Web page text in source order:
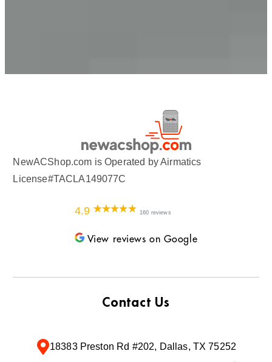
NewACShop.com is Operated by Airmatics
License#TACLA149077C
4.9 160 reviews
View reviews on Google
Contact Us
18383 Preston Rd #202, Dallas, TX 75252